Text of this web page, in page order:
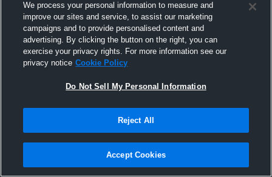
Joined Hudl
12 November 2015
We process your personal information to measure and
improve our sites and service, to assist our marketing
campaigns and to provide personalised content and
advertising. By clicking the button on the right, you can
exercise your privacy rights. For more information see our
privacy notice Cookie Policy
Do Not Sell My Personal Information
Reject All
Accept Cookies